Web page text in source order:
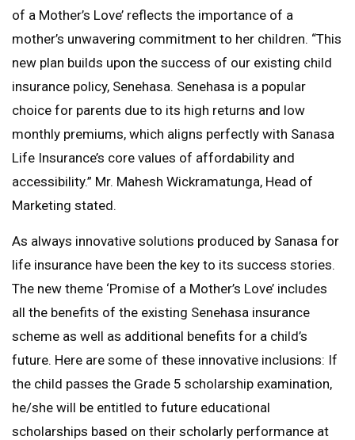
of a Mother’s Love’ reflects the importance of a
mother’s unwavering commitment to her children. “This
new plan builds upon the success of our existing child
insurance policy, Senehasa. Senehasa is a popular
choice for parents due to its high returns and low
monthly premiums, which aligns perfectly with Sanasa
Life Insurance’s core values of affordability and
accessibility.” Mr. Mahesh Wickramatunga, Head of
Marketing stated.
As always innovative solutions produced by Sanasa for
life insurance have been the key to its success stories.
The new theme ‘Promise of a Mother’s Love’ includes
all the benefits of the existing Senehasa insurance
scheme as well as additional benefits for a child’s
future. Here are some of these innovative inclusions: If
the child passes the Grade 5 scholarship examination,
he/she will be entitled to future educational
scholarships based on their scholarly performance at